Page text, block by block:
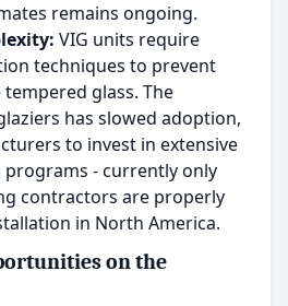
remains ongoing.
VIG units require
techniques to prevent
glass. The
has slowed adoption,
to invest in extensive
- currently only
contractors are properly
in North America.
on the